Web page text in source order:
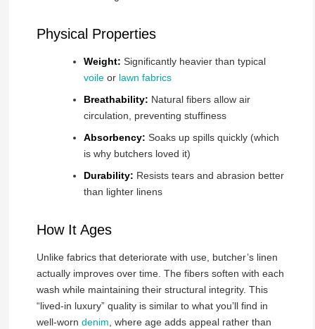
Physical Properties
Weight: Significantly heavier than typical
voileor lawn fabrics
Breathability: Natural fibers allow air
circulation, preventing stuffiness
Absorbency: Soaks up spills quickly (which
is why butchers loved it)
Durability: Resists tears and abrasion better
than lighter linens
How It Ages
Unlike fabrics that deteriorate with use, butcher’s linen
actually improves over time. The fibers soften with each
wash while maintaining their structural integrity. This
“lived-in luxury” quality is similar to what you’ll find in
well-worn denim , where age adds appeal rather than